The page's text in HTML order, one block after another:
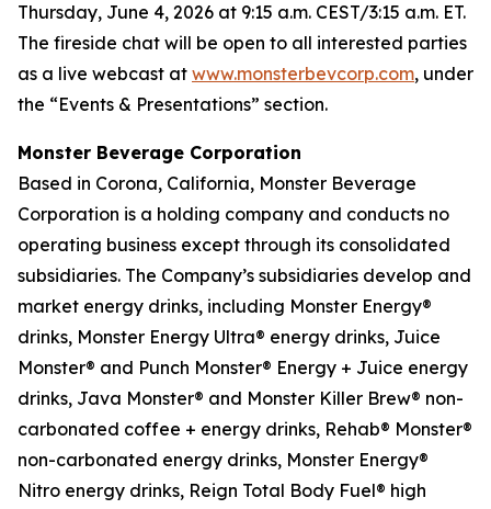
Thursday, June 4, 2026 at 9:15 a.m. CEST/3:15 a.m. ET.
The fireside chat will be open to all interested parties
as a live webcast at www.monsterbevcorp.com, under
the “Events & Presentations” section.
Monster Beverage Corporation
Based in Corona, California, Monster Beverage
Corporation is a holding company and conducts no
operating business except through its consolidated
subsidiaries. The Company’s subsidiaries develop and
market energy drinks, including Monster Energy®
drinks, Monster Energy Ultra® energy drinks, Juice
Monster® and Punch Monster® Energy + Juice energy
drinks, Java Monster® and Monster Killer Brew® non-
carbonated coffee + energy drinks, Rehab® Monster®
non-carbonated energy drinks, Monster Energy®
Nitro energy drinks, Reign Total Body Fuel® high